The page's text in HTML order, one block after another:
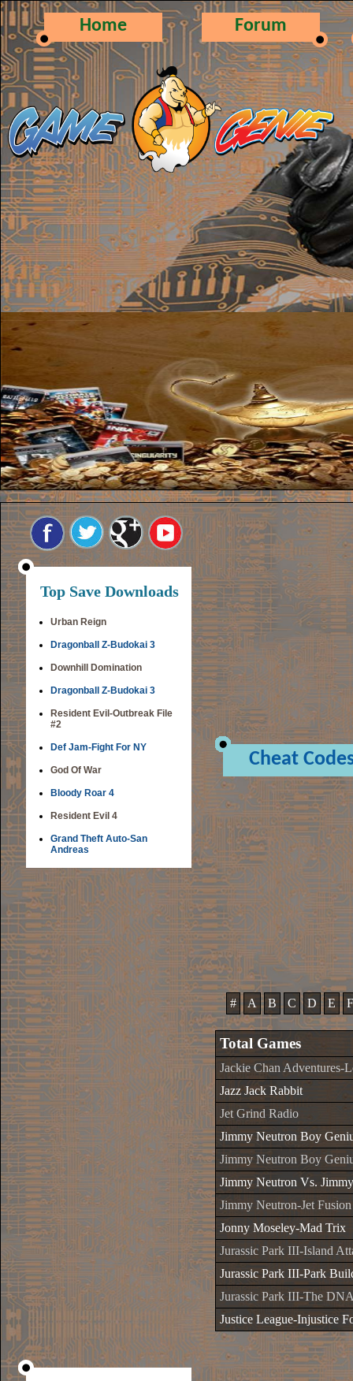
Home Forum
Top Save Downloads
Urban Reign
Dragonball Z-Budokai 3
Downhill Domination
Dragonball Z-Budokai 3
Resident Evil-Outbreak File
#2
Def Jam-Fight For NY
God Of War
Bloody Roar 4
Resident Evil 4
Grand Theft Auto-San
Andreas
Cheat
# A B C D E F
Total Games
Jackie Chan Adventures-
Jazz Jack Rabbit
Jet Grind Radio
Jimmy Neutron Boy
Jimmy Neutron Boy
Jimmy Neutron Vs.
Jimmy Neutron-Jet Fusion
Jonny Moseley-Mad Trix
Jurassic Park III-Island
Jurassic Park III-Park
Jurassic Park III-The
Justice League-Injustice